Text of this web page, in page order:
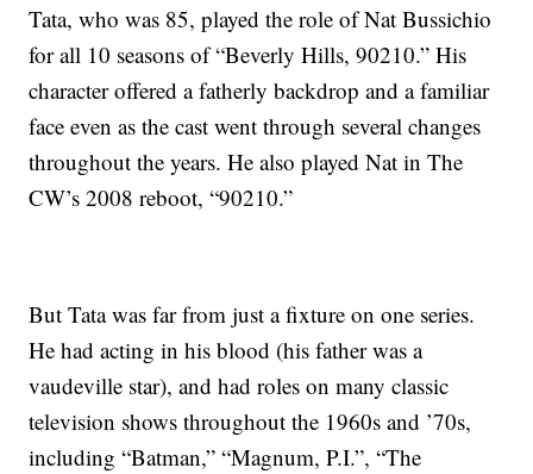
Tata, who was 85, played the role of Nat Bussichio
for all 10 seasons of “Beverly Hills, 90210.” His
character offered a fatherly backdrop and a familiar
face even as the cast went through several changes
throughout the years. He also played Nat in The
CW’s 2008 reboot, “90210.”
But Tata was far from just a fixture on one series.
He had acting in his blood (his father was a
vaudeville star), and had roles on many classic
television shows throughout the 1960s and ’70s,
including “Batman,” “Magnum, P.I.”, “The